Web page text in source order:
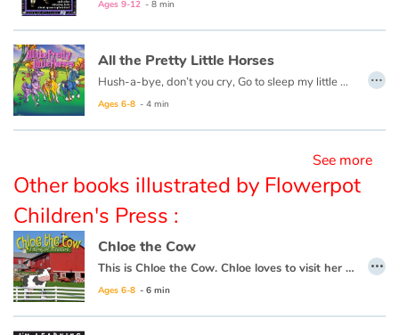
Blog
Learn french with Storyplay'r
French book lists for children
Reading for children
Activities and workshops
Dyslexia and reading disorders
Ages 9-12 - 8 min
All the Pretty Little Horses
Hush-a-bye, don’t you cry, Go to sleep my little baby. When you wake, you shall have, All the pretty little horses.
Ages 6-8 - 4 min
…
See more
Other books illustrated by Flowerpot
Children's Press :
Chloe the Cow
This is Chloe the Cow. Chloe loves to visit her animal friends around the farm. Let’s join Chloe for a walk around the farm to hear what they have to say...
Ages 6-8 - 6 min
…